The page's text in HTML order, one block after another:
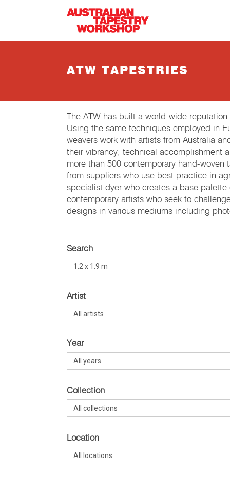
ATW TAPESTRIES
The ATW has built a world-wide
Using the same techniques employed in
weavers work with artists from Australia
their vibrancy, technical accomplishment
more than 500 contemporary hand-
from suppliers who use best practice in
specialist dyer who creates a base
contemporary artists who seek to
designs in various mediums including
Search
Artist
Year
Collection
Location